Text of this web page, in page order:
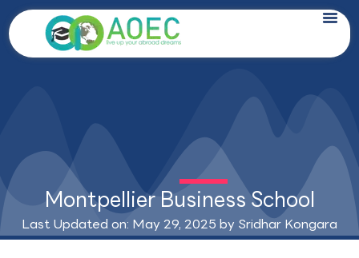
Skip
to
content
Montpellier Business School
Last Updated on: May 29, 2025 by Sridhar Kongara